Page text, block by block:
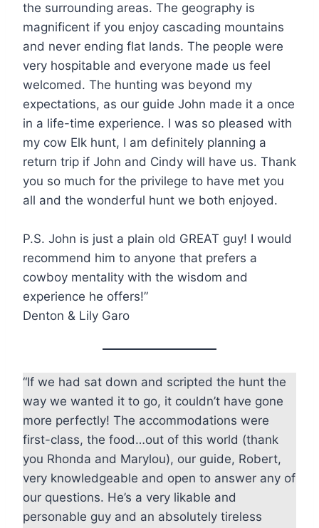
the surrounding areas. The geography is
magnificent if you enjoy cascading mountains
and never ending flat lands. The people were
very hospitable and everyone made us feel
welcomed. The hunting was beyond my
expectations, as our guide John made it a once
in a life-time experience. I was so pleased with
my cow Elk hunt, I am definitely planning a
return trip if John and Cindy will have us. Thank
you so much for the privilege to have met you
all and the wonderful hunt we both enjoyed.
P.S. John is just a plain old GREAT guy! I would
recommend him to anyone that prefers a
cowboy mentality with the wisdom and
experience he offers!”
Denton & Lily Garo
“If we had sat down and scripted the hunt the
way we wanted it to go, it couldn’t have gone
more perfectly! The accommodations were
first-class, the food…out of this world (thank
you Rhonda and Marylou), our guide, Robert,
very knowledgeable and open to answer any of
our questions. He’s a very likable and
personable guy and an absolutely tireless